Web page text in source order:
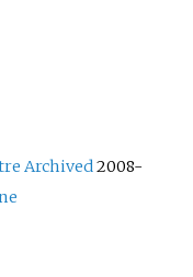
Archived2008-